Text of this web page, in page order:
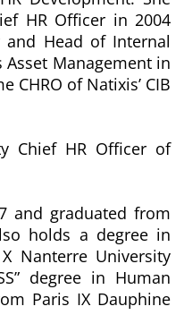
HR Officer in 2004
Head of Internal
Management in
CHRO of Natixis’ CIB
Chief HR Officer of
and graduated from
holds a degree in
Nanterre University
degree in Human
Paris IX Dauphine